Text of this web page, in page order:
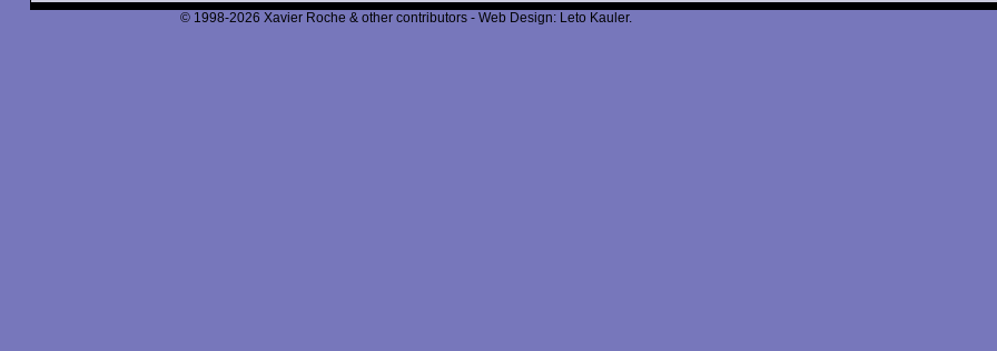
© 1998-2026 Xavier Roche & other contributors - Web Design: Leto Kauler.